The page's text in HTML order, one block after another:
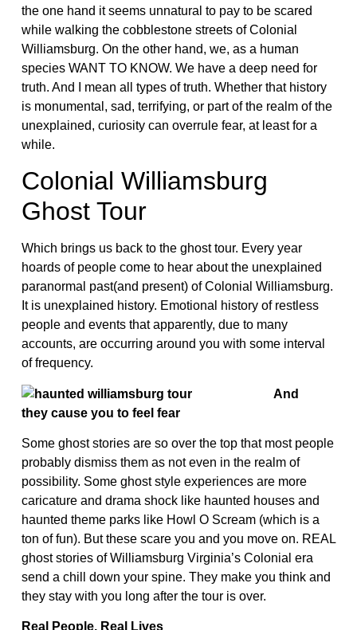
the one hand it seems unnatural to pay to be scared
while walking the cobblestone streets of Colonial
Williamsburg. On the other hand, we, as a human
species WANT TO KNOW. We have a deep need for
truth. And I mean all types of truth. Whether that history
is monumental, sad, terrifying, or part of the realm of the
unexplained, curiosity can overrule fear, at least for a
while.
Colonial Williamsburg
Ghost Tour
Which brings us back to the ghost tour. Every year
hoards of people come to hear about the unexplained
paranormal past(and present) of Colonial Williamsburg.
It is unexplained history. Emotional history of restless
people and events that apparently, due to many
accounts, are occurring around you with some interval
of frequency.
And
they cause you to feel fear
Some ghost stories are so over the top that most people
probably dismiss them as not even in the realm of
possibility. Some ghost style experiences are more
caricature and drama shock like haunted houses and
haunted theme parks like Howl O Scream (which is a
ton of fun). But these scare you and you move on. REAL
ghost stories of Williamsburg Virginia’s Colonial era
send a chill down your spine. They make you think and
they stay with you long after the tour is over.
Real People, Real Lives